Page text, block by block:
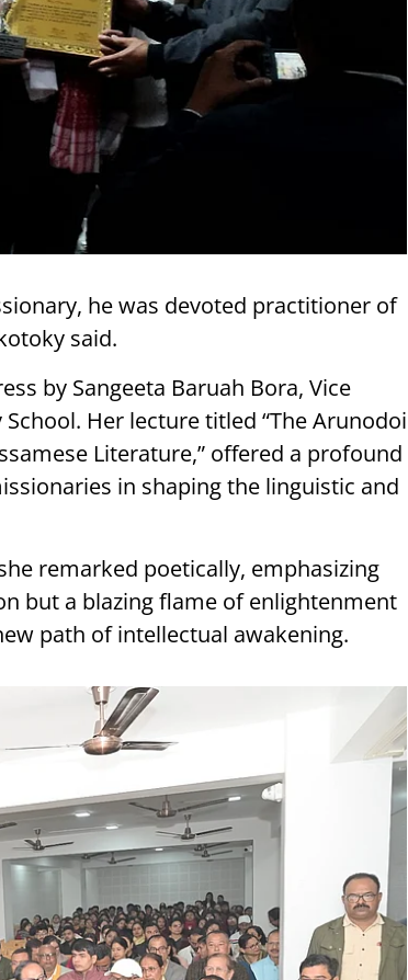
he was devoted practitioner of
said.
by Sangeeta Baruah Bora, Vice
Her lecture titled “The Arunodoi
Literature,” offered a profound
in shaping the linguistic and
remarked poetically, emphasizing
but a blazing flame of enlightenment
path of intellectual awakening.